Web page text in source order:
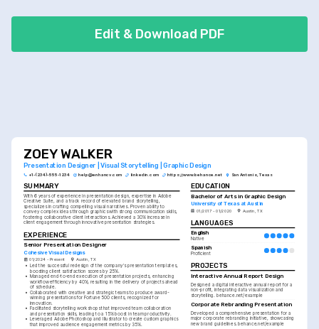
improved stakeholder alignment.
Edit & Download PDF
ZOEY WALKER
Presentation Designer | Visual Storytelling | Graphic Design
+1-(234)-555-1234 help@enhancv.com linkedin.com https://www.behance.net San Antonio, Texas
SUMMARY
With 6 years of experience in presentation design, expertise in Adobe
Creative Suite, and a track record of elevated brand storytelling,
specializes in crafting compelling visual narratives. Proven ability to
convey complex ideas through graphics with strong communication skills,
fostering collaborative client interactions. Achieved a 30% increase in
client engagement through innovative presentation strategies.
EXPERIENCE
Senior Presentation Designer
Cohesive Visual Designs
01/2024 - Present Austin, TX
• Led the successful redesign of the company's presentation templates,
boosting client satisfaction scores by 25%.
• Managed end-to-end execution of presentation projects, enhancing
workflow efficiency by 40%, resulting in the delivery of projects ahead
of schedule.
• Collaborated with creative and strategic teams to produce award-
winning presentations for Fortune 500 clients, recognized for
innovation.
• Facilitated storytelling workshops that improved team collaboration
and presentation skills, leading to a 15% boost in team productivity.
•
Leveraged Adobe Photoshop and Illustrator to create custom graphics
that improved audience engagement metrics by 35%.
EDUCATION
Bachelor of Arts in Graphic Design
University of Texas at Austin
01/2017 - 01/2020 Austin, TX
LANGUAGES
English
Native
Spanish
Proficient
PROJECTS
Interactive Annual Report Design
Designed a digital interactive annual report for a
non-profit, integrating data visualization and
storytelling. behance.net/example
Corporate Rebranding Presentation
Developed a comprehensive presentation for a
major corporate rebranding initiative, showcasing
new brand guidelines. behance.net/example